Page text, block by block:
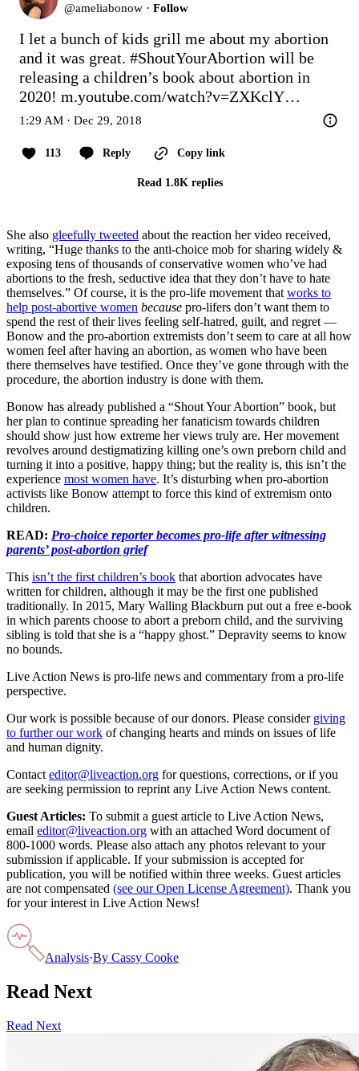
@ameliabonow · Follow
I let a bunch of kids grill me about my abortion
and it was great. #ShoutYourAbortion will be
releasing a children’s book about abortion in
2020! m.youtube.com/watch?v=ZXKclY…
1:29 AM · Dec 29, 2018
113 Reply Copy link
Read 1.8K replies
She also gleefully tweeted about the reaction her video received,
writing, “Huge thanks to the anti-choice mob for sharing widely &
exposing tens of thousands of conservative women who’ve had
abortions to the fresh, seductive idea that they don’t have to hate
themselves.” Of course, it is the pro-life movement that works to
help post-abortive women because pro-lifers don’t want them to
spend the rest of their lives feeling self-hatred, guilt, and regret —
Bonow and the pro-abortion extremists don’t seem to care at all how
women feel after having an abortion, as women who have been
there themselves have testified. Once they’ve gone through with the
procedure, the abortion industry is done with them.
Bonow has already published a “Shout Your Abortion” book, but
her plan to continue spreading her fanaticism towards children
should show just how extreme her views truly are. Her movement
revolves around destigmatizing killing one’s own preborn child and
turning it into a positive, happy thing; but the reality is, this isn’t the
experience most women have. It’s disturbing when pro-abortion
activists like Bonow attempt to force this kind of extremism onto
children.
READ: Pro-choice reporter becomes pro-life after witnessing
parents’ post-abortion grief
This isn’t the first children’s book that abortion advocates have
written for children, although it may be the first one published
traditionally. In 2015, Mary Walling Blackburn put out a free e-book
in which parents choose to abort a preborn child, and the surviving
sibling is told that she is a “happy ghost.” Depravity seems to know
no bounds.
Live Action News is pro-life news and commentary from a pro-life
perspective.
Our work is possible because of our donors. Please consider giving
to further our work of changing hearts and minds on issues of life
and human dignity.
Contact editor@liveaction.org for questions, corrections, or if you
are seeking permission to reprint any Live Action News content.
Guest Articles: To submit a guest article to Live Action News,
email editor@liveaction.org with an attached Word document of
800-1000 words. Please also attach any photos relevant to your
submission if applicable. If your submission is accepted for
publication, you will be notified within three weeks. Guest articles
are not compensated (see our Open License Agreement). Thank you
for your interest in Live Action News!
Analysis·By Cassy Cooke
Read Next
Read Next